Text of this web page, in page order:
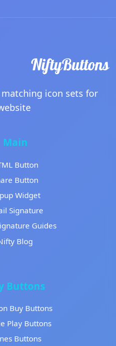
icon sets for
Main
Button
Button
Widget
Signature
Guides
Blog
Buttons
Buy Buttons
Play Buttons
Buttons